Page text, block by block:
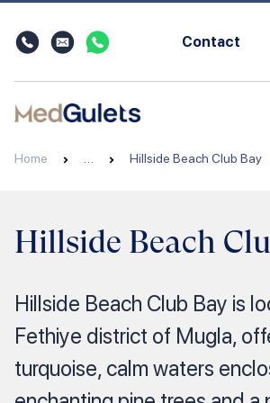
Contact
Home Hillside Beach Club Bay
Hillside Beach
Hillside Beach Club Bay is
Fethiye district of Mugla,
turquoise, calm waters